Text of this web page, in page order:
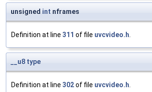
unsigned int nframes
Definition at line 311 of file uvcvideo.h.
__u8 type
Definition at line 302of file uvcvideo.h.